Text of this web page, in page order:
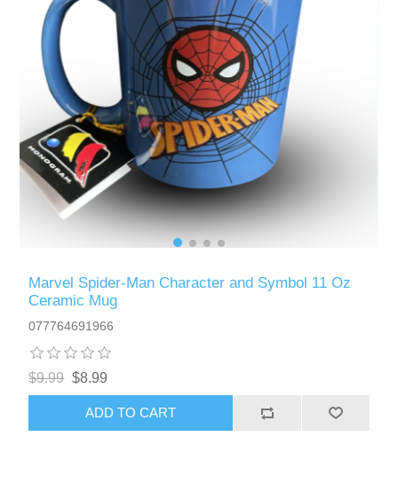
Marvel Spider-Man Character and Symbol 11 Oz
Ceramic Mug
077764691966
$9.99 $8.99
ADD TO CART